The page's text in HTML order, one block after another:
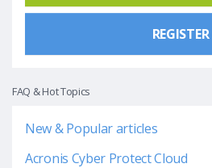
REGISTER
FAQ & Hot Topics
New & Popular articles
Acronis Cyber Protect Cloud